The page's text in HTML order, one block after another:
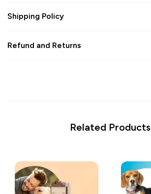
Shipping Policy
Refund and Returns
Related Products